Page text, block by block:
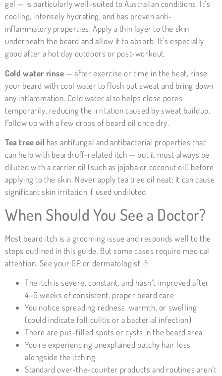
gel — is particularly well-suited to Australian conditions. It’s
cooling, intensely hydrating, and has proven anti-
inflammatory properties. Apply a thin layer to the skin
underneath the beard and allow it to absorb. It’s especially
good after a hot day outdoors or post-workout.
Cold water rinse — after exercise or time in the heat, rinse
your beard with cool water to flush out sweat and bring down
any inflammation. Cold water also helps close pores
temporarily, reducing the irritation caused by sweat buildup.
Follow up with a few drops of beard oil once dry.
Tea tree oil has antifungal and antibacterial properties that
can help with beardruff-related itch — but it must always be
diluted with a carrier oil (such as jojoba or coconut oil) before
applying to the skin. Never apply tea tree oil neat; it can cause
significant skin irritation if used undiluted.
When Should You See a Doctor?
Most beard itch is a grooming issue and responds well to the
steps outlined in this guide. But some cases require medical
attention. See your GP or dermatologist if:
The itch is severe, constant, and hasn’t improved after
4–6 weeks of consistent, proper beard care
You notice spreading redness, warmth, or swelling
(could indicate folliculitis or a bacterial infection)
There are pus-filled spots or cysts in the beard area
You’re experiencing unexplained patchy hair loss
alongside the itching
Standard over-the-counter products and routines aren’t